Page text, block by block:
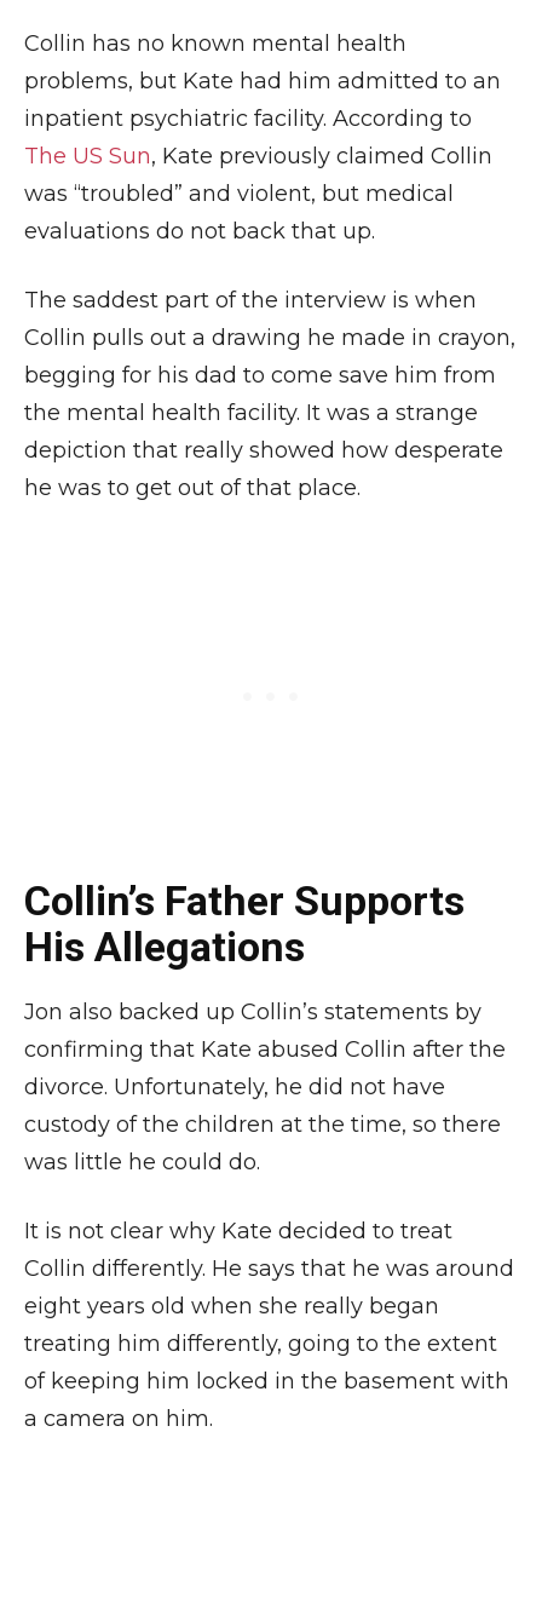
Collin has no known mental health
problems, but Kate had him admitted to an
inpatient psychiatric facility. According to
The US Sun, Kate previously claimed Collin
was “troubled” and violent, but medical
evaluations do not back that up.
The saddest part of the interview is when
Collin pulls out a drawing he made in crayon,
begging for his dad to come save him from
the mental health facility. It was a strange
depiction that really showed how desperate
he was to get out of that place.
Collin’s Father Supports
His Allegations
Jon also backed up Collin’s statements by
confirming that Kate abused Collin after the
divorce. Unfortunately, he did not have
custody of the children at the time, so there
was little he could do.
It is not clear why Kate decided to treat
Collin differently. He says that he was around
eight years old when she really began
treating him differently, going to the extent
of keeping him locked in the basement with
a camera on him.